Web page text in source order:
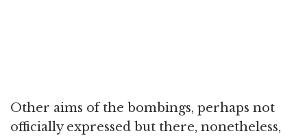
Other aims of the bombings, perhaps not
officially expressed but there, nonetheless,